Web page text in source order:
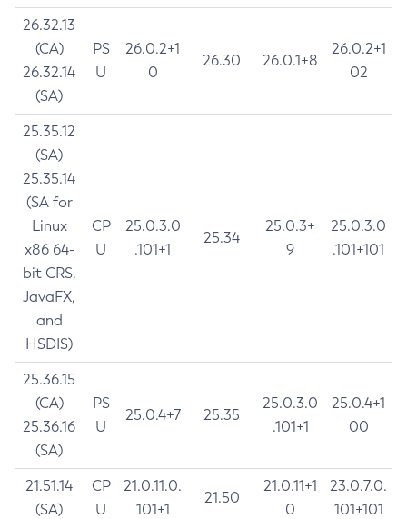
26.32.13
(CA)
26.32.14
(SA)
PS
U
26.0.2+1
0
26.30 26.0.1+8
26.0.2+1
02
25.35.12
(SA)
25.35.14
(SA for
Linux
x86 64-
bit CRS,
JavaFX,
and
HSDIS)
CP
U
25.0.3.0
.101+1
25.34
25.0.3+
9
25.0.3.0
.101+101
25.36.15
(CA)
25.36.16
(SA)
PS
U
25.0.4+7 25.35
25.0.3.0
.101+1
25.0.4+1
00
21.51.14
(SA)
CP
U
21.0.11.0.
101+1
21.50
21.0.11+1
0
23.0.7.0.
101+101